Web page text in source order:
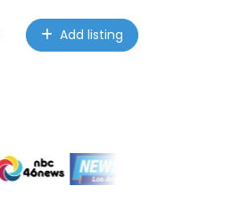
Add listing